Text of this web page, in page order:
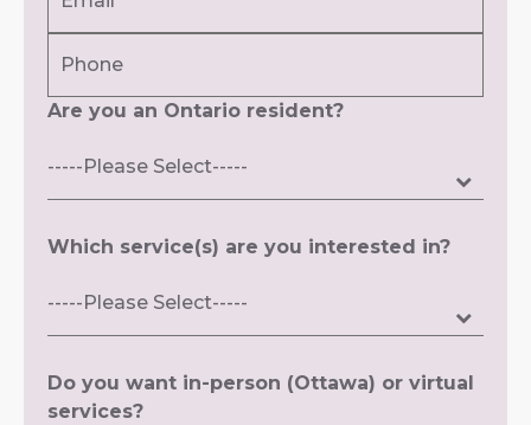
(Required)
Are you an Ontario resident?
Which service(s) are you interested in?
Do you want in-person (Ottawa) or virtual
services?